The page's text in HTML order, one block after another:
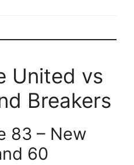
United vs
Breakers
83 – New
60